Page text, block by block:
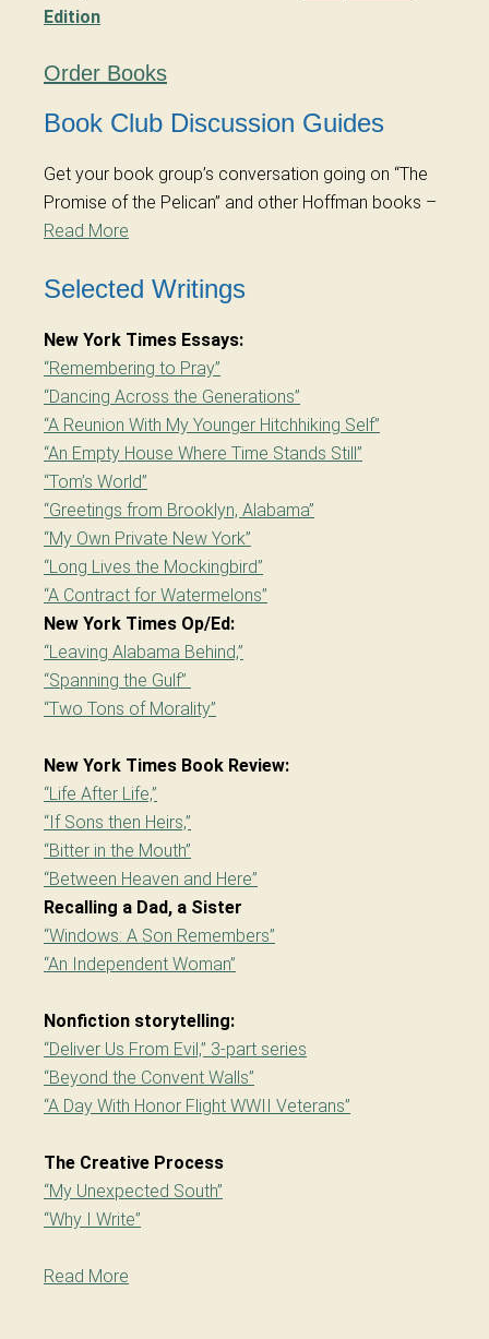
Edition
Order Books
Book Club Discussion Guides
Get your book group’s conversation going on “The
Promise of the Pelican” and other Hoffman books –
Read More
Selected Writings
New York Times Essays:
“Remembering to Pray”
“Dancing Across the Generations”
“A Reunion With My Younger Hitchhiking Self”
“An Empty House Where Time Stands Still”
“Tom’s World”
“Greetings from Brooklyn, Alabama”
“My Own Private New York”
“Long Lives the Mockingbird”
“A Contract for Watermelons”
New York Times Op/Ed:
“Leaving Alabama Behind,”
“Spanning the Gulf”
“Two Tons of Morality”
New York Times Book Review:
“Life After Life,”
“If Sons then Heirs,”
“Bitter in the Mouth”
“Between Heaven and Here”
Recalling a Dad, a Sister
“Windows: A Son Remembers”
“An Independent Woman”
Nonfiction storytelling:
“Deliver Us From Evil,” 3-part series
“Beyond the Convent Walls”
“A Day With Honor Flight WWII Veterans”
The Creative Process
“My Unexpected South”
“Why I Write”
Read More